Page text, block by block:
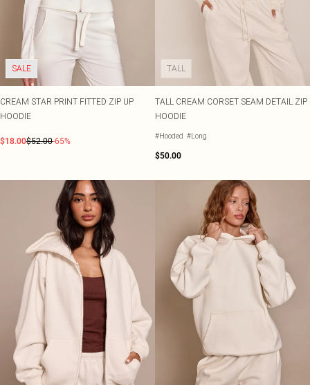
SALE
CREAM STAR PRINT FITTED ZIP UP
HOODIE
$18.00$52.00-65%
TALL
TALL CREAM CORSET SEAM DETAIL ZIP
HOODIE
#Hooded #Long
$50.00